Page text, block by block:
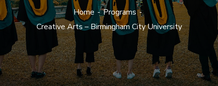
Home
Programs
Creative Arts – Birmingham City University